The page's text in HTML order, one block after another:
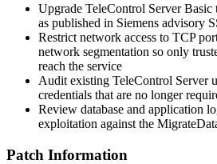
Upgrade TeleControl Server
as published in Siemens advisory
Restrict network access to TCP
network segmentation so only
reach the service
Audit existing TeleControl Server
credentials that are no longer
Review database and application
exploitation against the
Patch Information